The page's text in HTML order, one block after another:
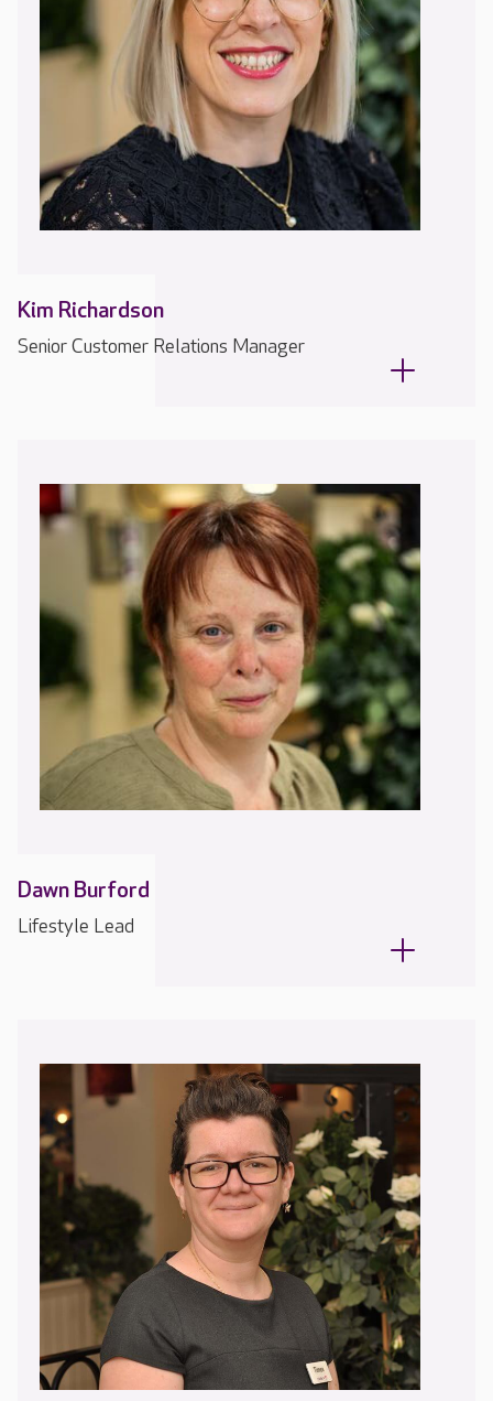
Kim Richardson
Senior Customer Relations Manager
Dawn Burford
Lifestyle Lead